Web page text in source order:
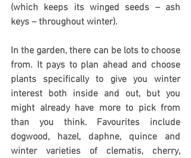
(which keeps its winged seeds – ash
keys – throughout winter).
In the garden, there can be lots to choose
from. It pays to plan ahead and choose
plants specifically to give you winter
interest both inside and out, but you
might already have more to pick from
than you think. Favourites include
dogwood, hazel, daphne, quince and
winter varieties of clematis, cherry,